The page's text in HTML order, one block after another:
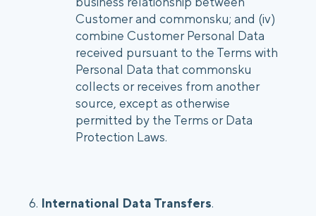
Customer and commonsku; and (iv)
combine Customer Personal Data
received pursuant to the Terms with
Personal Data that commonsku
collects or receives from another
source, except as otherwise
permitted by the Terms or Data
Protection Laws.
6. International Data Transfers.